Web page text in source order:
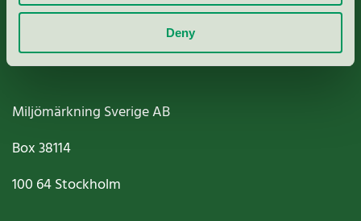
Deny
Miljömärkning Sverige AB
Box38114
100 64Stockholm